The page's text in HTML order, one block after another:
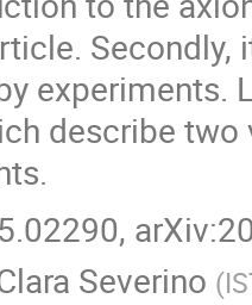
experiments.
describe
Severino (